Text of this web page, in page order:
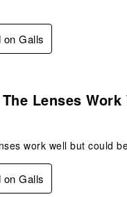
on Galls
Lenses
work well but could
on Galls